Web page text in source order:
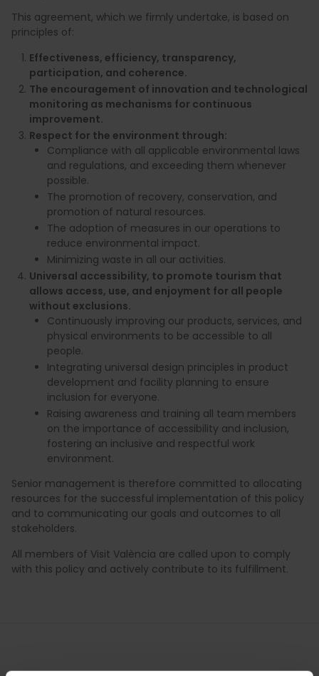
This agreement, which we firmly undertake, is based on
principles of:
Effectiveness, efficiency, transparency,
participation, and coherence.
The encouragement of innovation and technological
monitoring as mechanisms for continuous
improvement.
Respect for the environment through:
Compliance with all applicable environmental laws
and regulations, and exceeding them whenever
possible.
The promotion of recovery, conservation, and
promotion of natural resources.
The adoption of measures in our operations to
reduce environmental impact.
Minimizing waste in all our activities.
Universal accessibility, to promote tourism that
allows access, use, and enjoyment for all people
without exclusions.
Continuously improving our products, services, and
physical environments to be accessible to all
people.
Integrating universal design principles in product
development and facility planning to ensure
inclusion for everyone.
Raising awareness and training all team members
on the importance of accessibility and inclusion,
fostering an inclusive and respectful work
environment.
Senior management is therefore committed to allocating
resources for the successful implementation of this policy
and to communicating our goals and outcomes to all
stakeholders.
All members of Visit València are called upon to comply
with this policy and actively contribute to its fulfillment.